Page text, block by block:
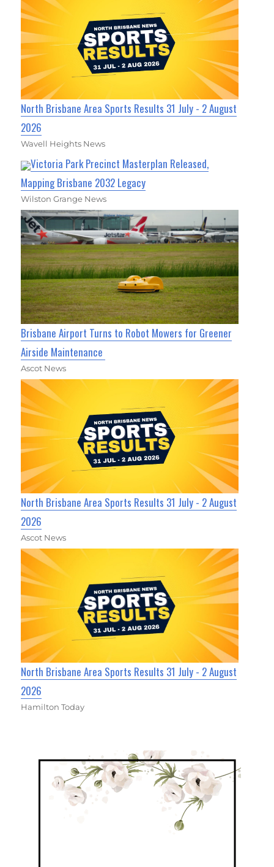
North Brisbane Area Sports Results 31 July - 2 August
2026
Wavell Heights News
Victoria Park Precinct Masterplan Released,
Mapping Brisbane 2032 Legacy
Wilston Grange News
Brisbane Airport Turns to Robot Mowers for Greener
Airside Maintenance
Ascot News
North Brisbane Area Sports Results 31 July - 2 August
2026
Ascot News
North Brisbane Area Sports Results 31 July - 2 August
2026
Hamilton Today